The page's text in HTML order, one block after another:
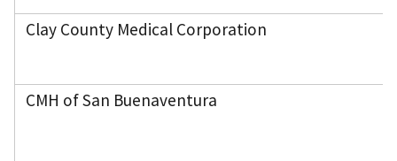
Clay County Medical Corporation
CMH of San Buenaventura